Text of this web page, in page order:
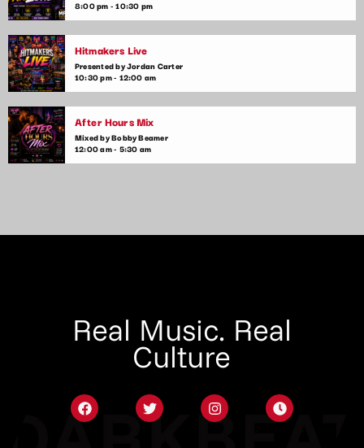
pulse of the pop world.
8:00 pm - 10:30 pm
Hitmakers Live
Presented by Jordan Carter
10:30 pm - 12:00 am
After Hours Mix
Mixed by Bobby Beamer
12:00 am - 5:30 am
Real Music. Real
Culture